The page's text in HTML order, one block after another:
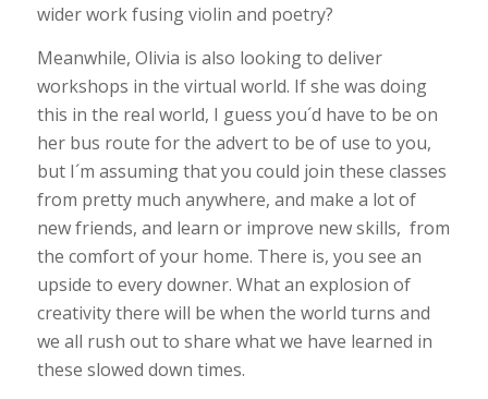
wider work fusing violin and poetry?
Meanwhile, Olivia is also looking to deliver
workshops in the virtual world. If she was doing
this in the real world, I guess you´d have to be on
her bus route for the advert to be of use to you,
but I´m assuming that you could join these classes
from pretty much anywhere, and make a lot of
new friends, and learn or improve new skills, from
the comfort of your home. There is, you see an
upside to every downer. What an explosion of
creativity there will be when the world turns and
we all rush out to share what we have learned in
these slowed down times.